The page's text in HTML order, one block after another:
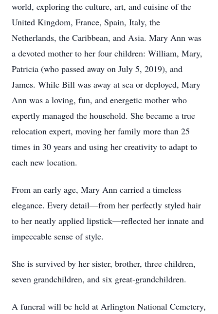
world, exploring the culture, art, and cuisine of the
United Kingdom, France, Spain, Italy, the
Netherlands, the Caribbean, and Asia. Mary Ann was
a devoted mother to her four children: William, Mary,
Patricia (who passed away on July 5, 2019), and
James. While Bill was away at sea or deployed, Mary
Ann was a loving, fun, and energetic mother who
expertly managed the household. She became a true
relocation expert, moving her family more than 25
times in 30 years and using her creativity to adapt to
each new location.
From an early age, Mary Ann carried a timeless
elegance. Every detail—from her perfectly styled hair
to her neatly applied lipstick—reflected her innate and
impeccable sense of style.
She is survived by her sister, brother, three children,
seven grandchildren, and six great-grandchildren.
A funeral will be held at Arlington National Cemetery,